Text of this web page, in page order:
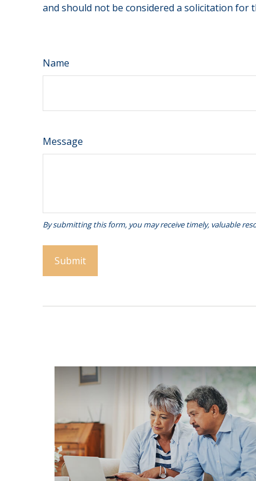
and should not be considered a solicitation for
Name
Message